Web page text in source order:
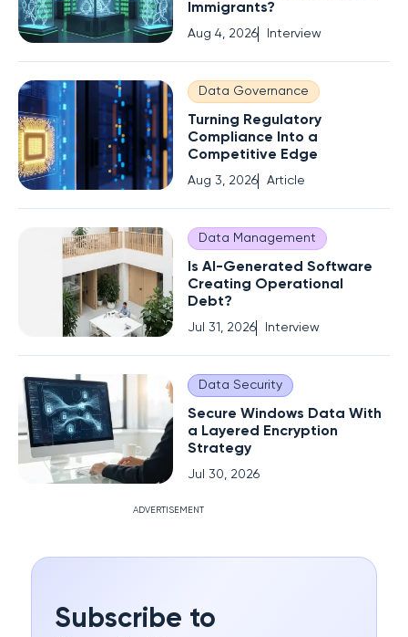
Immigrants?
Aug 4, 2026 Interview
Data Governance
Turning Regulatory
Compliance Into a
Competitive Edge
Aug 3, 2026 Article
Data Management
Is AI-Generated Software
Creating Operational
Debt?
Jul 31, 2026 Interview
Data Security
Secure Windows Data With
a Layered Encryption
Strategy
Jul 30, 2026
ADVERTISEMENT
Subscribe to